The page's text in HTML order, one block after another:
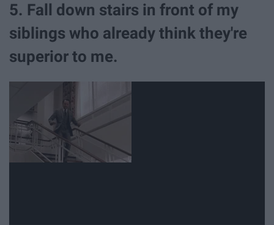
5. Fall down stairs in front of my
siblings who already think they're
superior to me.